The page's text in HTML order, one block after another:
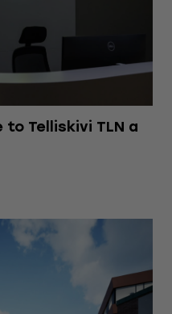
Telliskivi TLN a